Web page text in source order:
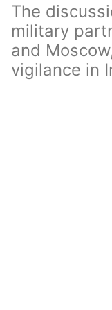
The
military
and
vigilance in